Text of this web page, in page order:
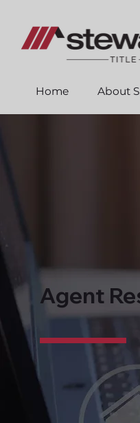
Home About
Agent